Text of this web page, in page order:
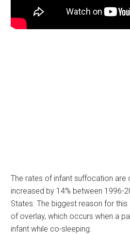
The rates of infant suffocation are
increased by 14% between 1996-
States. The biggest reason for
of overlay, which occurs when a
infant while co-sleeping.